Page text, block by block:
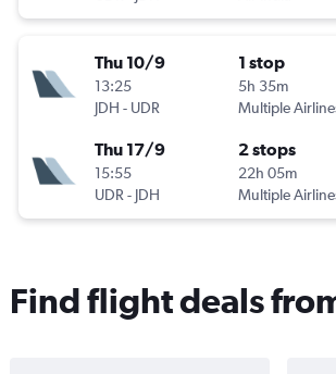
Thu 10/9
13:25
JDH - UDR
1 stop
5h 35m
Multiple
Thu 17/9
15:55
UDR- JDH
2 stops
22h 05m
Multiple
Find flight deals